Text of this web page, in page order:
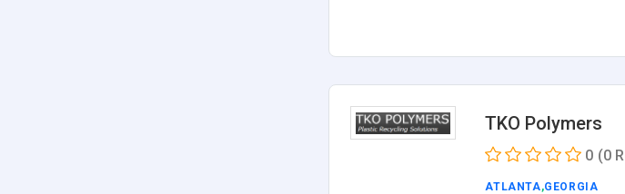
TKO Polymers
0 (0
ATLANTA,GEORGIA